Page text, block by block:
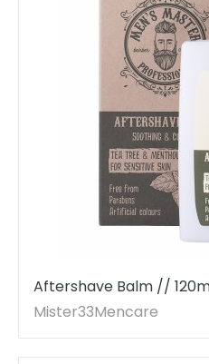
Aftershave Balm //
Mister33Mencare